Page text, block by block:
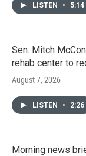
LISTEN • 5:14
Sen. Mitch
rehab center to
August 7, 2026
LISTEN • 2:26
Morning news